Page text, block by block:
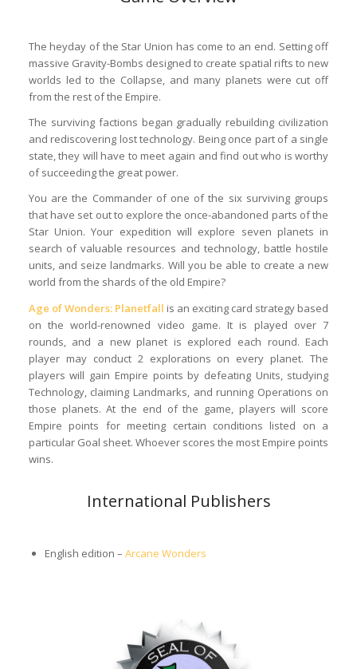
The heyday of the Star Union has come to an end. Setting off
massive Gravity-Bombs designed to create spatial rifts to new
worlds led to the Collapse, and many planets were cut off
from the rest of the Empire.
The surviving factions began gradually rebuilding civilization
and rediscovering lost technology. Being once part of a single
state, they will have to meet again and find out who is worthy
of succeeding the great power.
You are the Commander of one of the six surviving groups
that have set out to explore the once-abandoned parts of the
Star Union. Your expedition will explore seven planets in
search of valuable resources and technology, battle hostile
units, and seize landmarks. Will you be able to create a new
world from the shards of the old Empire?
Age of Wonders: Planetfall is an exciting card strategy based
on the world-renowned video game. It is played over 7
rounds, and a new planet is explored each round. Each
player may conduct 2 explorations on every planet. The
players will gain Empire points by defeating Units, studying
Technology, claiming Landmarks, and running Operations on
those planets. At the end of the game, players will score
Empire points for meeting certain conditions listed on a
particular Goal sheet. Whoever scores the most Empire points
wins.
International Publishers
English edition – Arcane Wonders